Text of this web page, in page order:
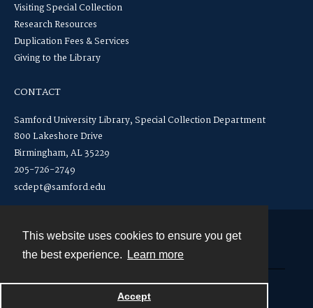
This website uses cookies to ensure you get
the best experience.
Learn more
Accept
Visiting Special Collection
Research Resources
Duplication Fees & Services
Giving to the Library
CONTACT
Samford University Library, Special Collection Department
800 Lakeshore Drive
Birmingham, AL 35229
205-726-2749
scdept@samford.edu
Powered by